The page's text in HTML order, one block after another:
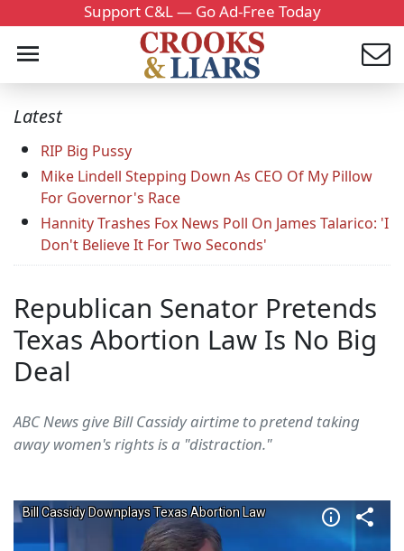
Support C&L — Go Ad-Free Today
Latest
RIP Big Pussy
Mike Lindell Stepping Down As CEO Of My Pillow
For Governor's Race
Hannity Trashes Fox News Poll On James Talarico: 'I
Don't Believe It For Two Seconds'
Republican Senator Pretends
Texas Abortion Law Is No Big
Deal
ABC News give Bill Cassidy airtime to pretend taking
away women's rights is a "distraction."